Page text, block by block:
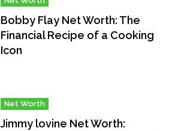
Bobby Flay Net Worth: The
Financial Recipe of a Cooking
Icon
Net Worth
Jimmy lovine Net Worth: